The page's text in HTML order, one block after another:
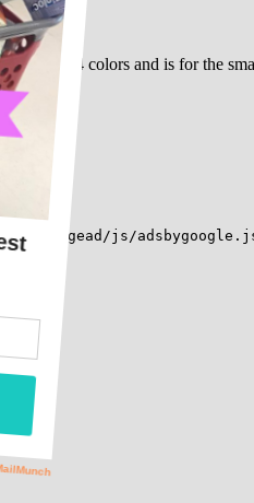
in 4 colors and is for the
pagead/js/